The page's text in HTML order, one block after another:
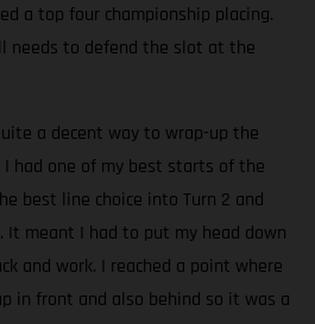
a top four championship placing.
needs to defend the slot at the
a decent way to wrap-up the
I had one of my best starts of the
best line choice into Turn 2 and
It meant I had to put my head down
and work. I reached a point where
in front and also behind so it was a